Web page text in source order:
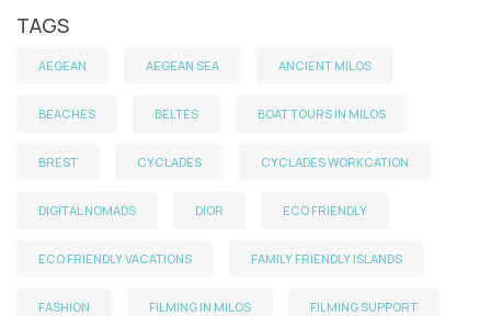
TAGS
AEGEAN AEGEAN SEA ANCIENT MILOS
BEACHES BELTES BOAT TOURS IN MILOS
BREST CYCLADES CYCLADES WORKCATION
DIGITAL NOMADS DIOR ECO FRIENDLY
ECO FRIENDLY VACATIONS FAMILY FRIENDLY ISLANDS
FASHION FILMING IN MILOS FILMING SUPPORT